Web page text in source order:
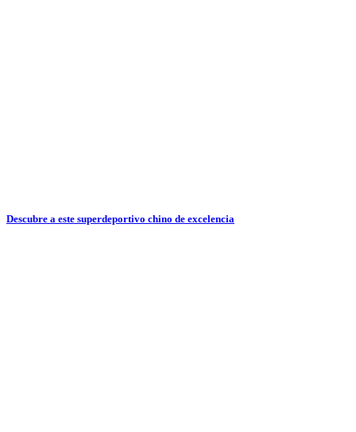
Descubre a este superdeportivo chino de excelencia